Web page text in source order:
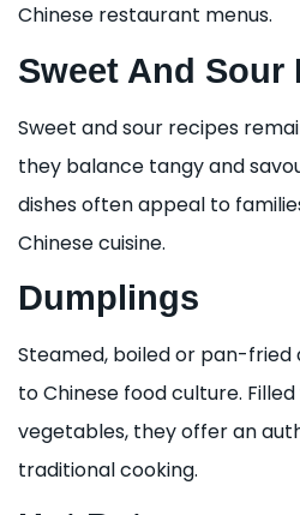
Chinese restaurant menus.
Sweet And Sour
Sweet and sour recipes
they balance tangy and
dishes often appeal to
Chinese cuisine.
Dumplings
Steamed, boiled or pan-
to Chinese food culture.
vegetables, they offer an
traditional cooking.